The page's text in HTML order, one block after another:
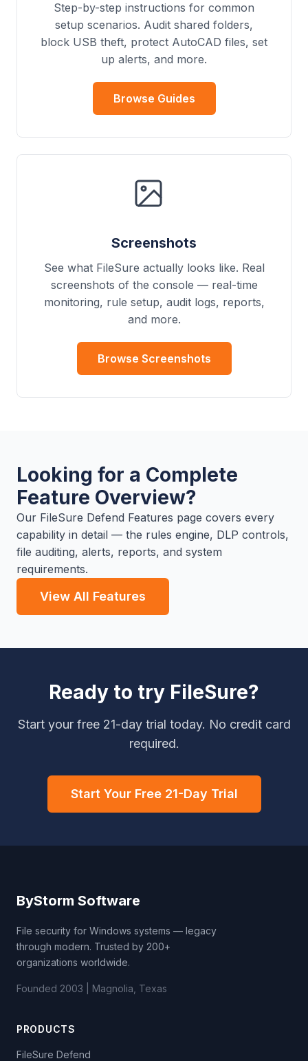
Step-by-step instructions for common
setup scenarios. Audit shared folders,
block USB theft, protect AutoCAD files, set
up alerts, and more.
Browse Guides
Screenshots
See what FileSure actually looks like. Real
screenshots of the console — real-time
monitoring, rule setup, audit logs, reports,
and more.
Browse Screenshots
Looking for a Complete
Feature Overview?
Our FileSure Defend Features page covers every
capability in detail — the rules engine, DLP controls,
file auditing, alerts, reports, and system
requirements.
View All Features
Ready to try FileSure?
Start your free 21-day trial today. No credit card
required.
Start Your Free 21-Day Trial
ByStorm Software
File security for Windows systems — legacy
through modern. Trusted by 200+
organizations worldwide.
Founded 2003 | Magnolia, Texas
PRODUCTS
FileSure Defend